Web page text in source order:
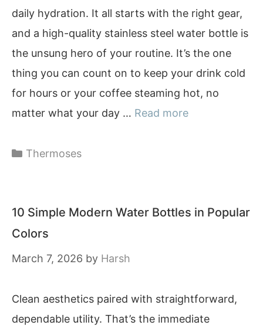
daily hydration. It all starts with the right gear,
and a high-quality stainless steel water bottle is
the unsung hero of your routine. It’s the one
thing you can count on to keep your drink cold
for hours or your coffee steaming hot, no
matter what your day … Read more
Categories
Thermoses
10 Simple Modern Water Bottles in Popular
Colors
March 7, 2026 by Harsh
Clean aesthetics paired with straightforward,
dependable utility. That’s the immediate